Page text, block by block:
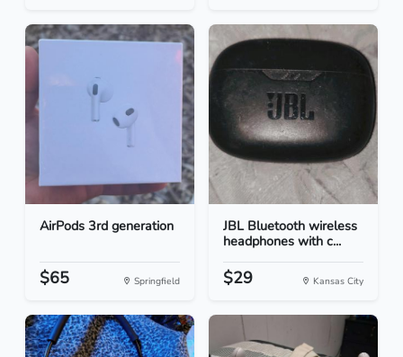
AirPods 3rd generation
$65 Springfield
JBL Bluetooth wireless
headphones with c...
$29 Kansas City